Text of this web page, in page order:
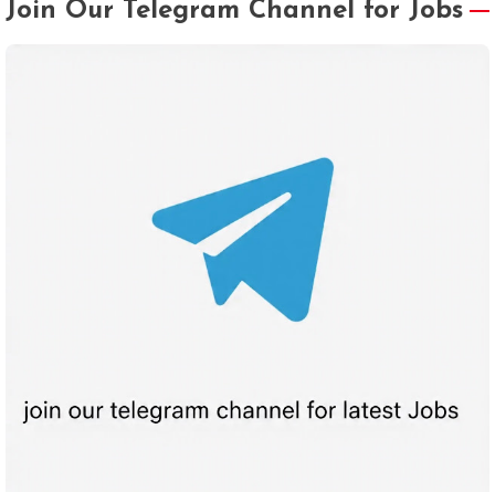
Join Our Telegram Channel for Jobs